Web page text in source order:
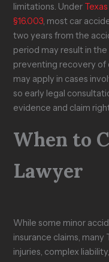
limitations. Under
§16.003, most car
two years from the
period may result in
preventing recovery of
may apply in cases
so early legal
evidence and claim
When to
Lawyer
While some minor
insurance claims,
injuries, complex